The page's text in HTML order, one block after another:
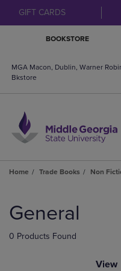
GIFT CARDS
BOOKSTORE
MGA Macon, Dublin, Warner
Bkstore
Home Trade Books Non
products
General
0 Products Found
View